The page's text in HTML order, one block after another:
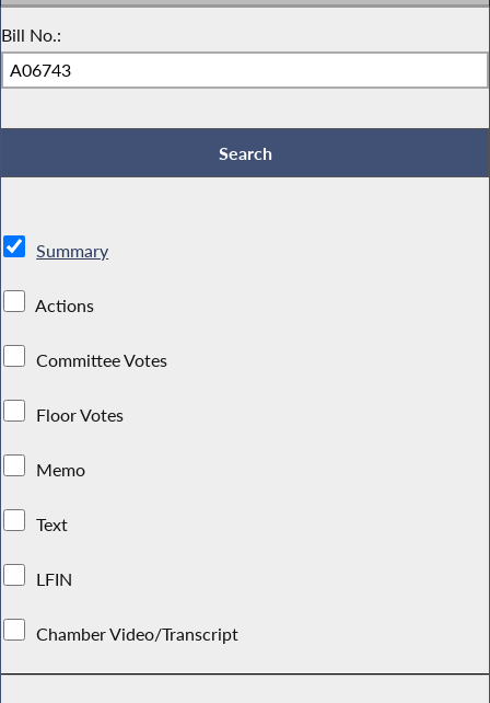
Bill No.:
Summary
Actions
Committee Votes
Floor Votes
Memo
Text
LFIN
Chamber Video/Transcript